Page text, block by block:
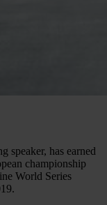
speaker, has earned
championship
World Series